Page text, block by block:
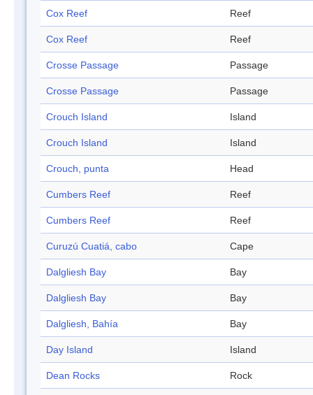
Cox Reef Reef
Cox Reef Reef
Crosse Passage Passage
Crosse Passage Passage
Crouch Island Island
Crouch Island Island
Crouch, punta Head
Cumbers Reef Reef
Cumbers Reef Reef
Curuzú Cuatiá, cabo Cape
Dalgliesh Bay Bay
Dalgliesh Bay Bay
Dalgliesh, Bahía Bay
Day Island Island
Dean Rocks Rock